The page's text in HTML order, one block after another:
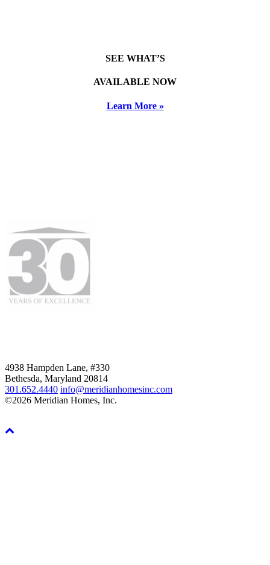
SEE WHAT’S
AVAILABLE NOW
Learn More »
4938 Hampden Lane, #330
Bethesda, Maryland 20814
301.652.4440 info@meridianhomesinc.com
©2026 Meridian Homes, Inc.